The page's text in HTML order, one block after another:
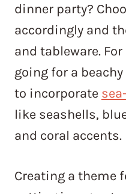
dinner party?
accordingly and
and tableware.
going for a
to incorporate
like seashells,
and coral accents.
Creating a theme